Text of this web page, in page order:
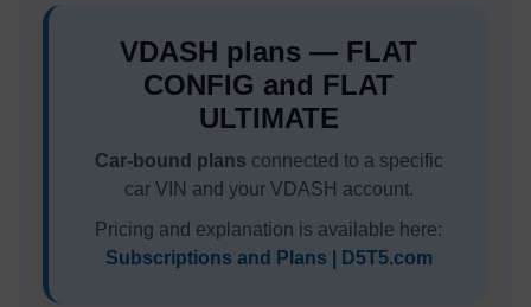
VDASH plans — FLAT
CONFIG and FLAT
ULTIMATE
Car-bound plans connected to a specific
car VIN and your VDASH account.
Pricing and explanation is available here:
Subscriptions and Plans | D5T5.com